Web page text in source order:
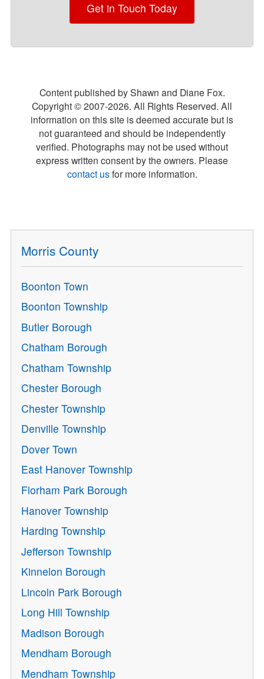
Get in Touch Today
Content published by Shawn and Diane Fox.
Copyright © 2007-2026. All Rights Reserved. All
information on this site is deemed accurate but is
not guaranteed and should be independently
verified. Photographs may not be used without
express written consent by the owners. Please
contact usfor more information.
Morris County
Boonton Town
Boonton Township
Butler Borough
Chatham Borough
Chatham Township
Chester Borough
Chester Township
Denville Township
Dover Town
East Hanover Township
Florham Park Borough
Hanover Township
Harding Township
Jefferson Township
Kinnelon Borough
Lincoln Park Borough
Long Hill Township
Madison Borough
Mendham Borough
Mendham Township